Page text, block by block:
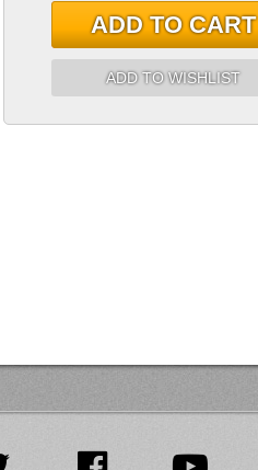
ADD TO CART
ADD TO WISHLIST